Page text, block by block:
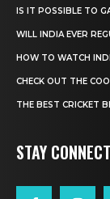
IS IT POSSIBLE TO
WILL INDIA EVER
HOW TO WATCH
CHECK OUT THE
THE BEST CRICKET
STAY